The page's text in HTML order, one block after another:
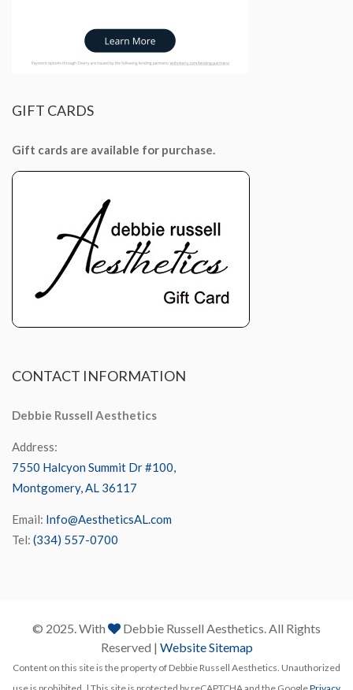
GIFT CARDS
Gift cards are available for purchase.
CONTACT INFORMATION
Debbie Russell Aesthetics
Address:
7550 Halcyon Summit Dr #100,
Montgomery, AL 36117
Email: Info@AestheticsAL.com
Tel: (334) 557-0700
© 2025. With
Debbie Russell Aesthetics. All Rights
Reserved | Website Sitemap
Content on this site is the property of Debbie Russell Aesthetics. Unauthorized